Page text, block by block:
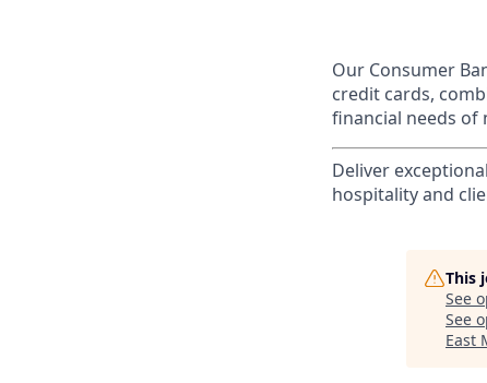
Our Consumer
credit cards,
financial needs of
Deliver
hospitality and
This
See
See
East